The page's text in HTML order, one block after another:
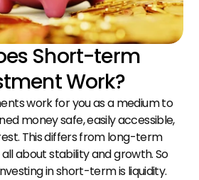
Short-term
Work?
work for you as a medium to
money safe, easily accessible,
This differs from long-term
about stability and growth. So
in short-term is liquidity.